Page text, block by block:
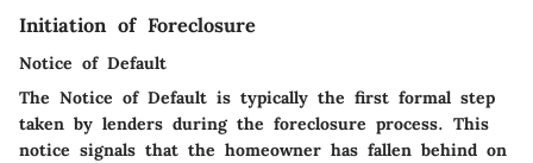
Initiation of Foreclosure
Notice of Default
The Notice of Default is typically the first formal step
taken by lenders during the foreclosure process. This
notice signals that the homeowner has fallen behind on